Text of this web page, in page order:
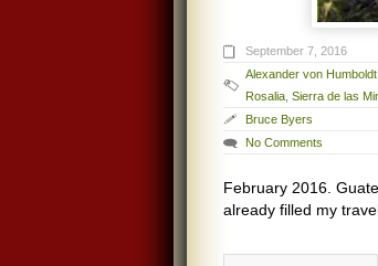
September 7, 2016
Alexander von Humboldt
Rosalia Sierra de las
Bruce Byers
No Comments
February 2016.
already filled my